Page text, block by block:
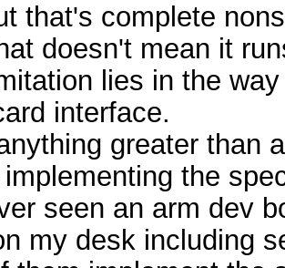
that's complete
doesn't mean it
lies in the
interface.
greater than
the
seen an arm dev
my desk including